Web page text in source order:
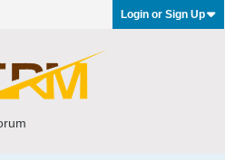
Login or Sign Up